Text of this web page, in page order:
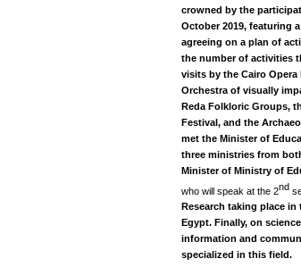
crowned by the
October 2019, featuring
agreeing on a plan of
the number of activities
visits by the Cairo Opera
Orchestra of visually
Reda Folkloric Groups,
Festival, and the
met the Minister of
three ministries from
Minister of Ministry of
who will speak at the 2nd
Research taking place
Egypt. Finally, on
information and
specialized in this field.